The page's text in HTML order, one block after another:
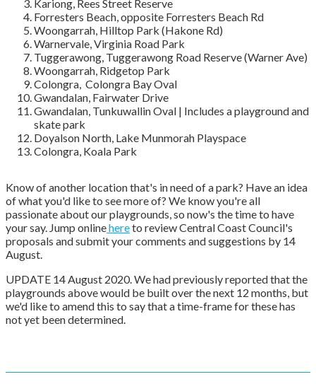
Kariong, Rees Street Reserve
Forresters Beach, opposite Forresters Beach Rd
Woongarrah, Hilltop Park (Hakone Rd)
Warnervale, Virginia Road Park
Tuggerawong, Tuggerawong Road Reserve (Warner Ave)
Woongarrah, Ridgetop Park
Colongra, Colongra Bay Oval
Gwandalan, Fairwater Drive
Gwandalan, Tunkuwallin Oval | Includes a playground and
skate park
Doyalson North, Lake Munmorah Playspace
Colongra, Koala Park
Know of another location that's in need of a park? Have an idea
of what you'd like to see more of? We know you're all
passionate about our playgrounds, so now's the time to have
your say. Jump onlinehereto review Central Coast Council's
proposals and submit your comments and suggestions by 14
August.
UPDATE 14 August 2020. We had previously reported that the
playgrounds above would be built over the next 12 months, but
we'd like to amend this to say that a time-frame for these has
not yet been determined.